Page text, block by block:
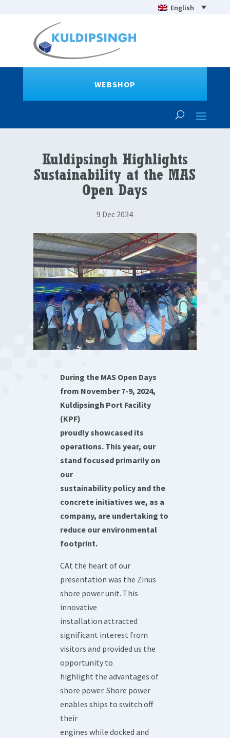
English
WEBSHOP
Kuldipsingh Highlights
Sustainability at the MAS
Open Days
9 Dec 2024
During the MAS Open Days
from November 7-9, 2024,
Kuldipsingh Port Facility
(KPF)
proudly showcased its
operations. This year, our
stand focused primarily on
our
sustainability policy and the
concrete initiatives we, as a
company, are undertaking to
reduce our environmental
footprint.
CAt the heart of our
presentation was the Zinus
shore power unit. This
innovative
installation attracted
significant interest from
visitors and provided us the
opportunity to
highlight the advantages of
shore power. Shore power
enables ships to switch off
their
engines while docked and